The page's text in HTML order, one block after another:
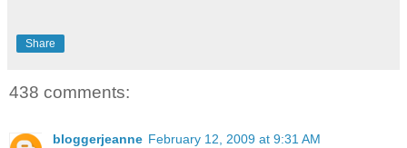
Share
438 comments:
bloggerjeanne February 12, 2009 at 9:31 AM